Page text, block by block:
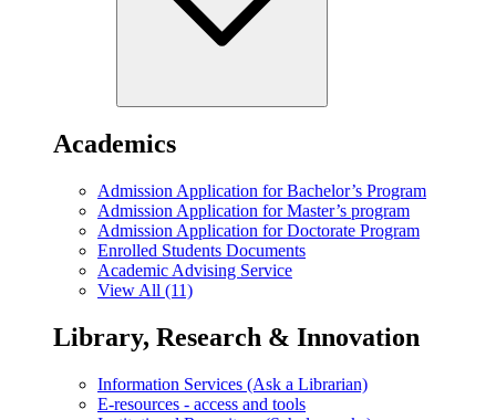
Academics
Admission Application for Bachelor’s Program
Admission Application for Master’s program
Admission Application for Doctorate Program
Enrolled Students Documents
Academic Advising Service
View All (11)
Library, Research & Innovation
Information Services (Ask a Librarian)
E-resources - access and tools